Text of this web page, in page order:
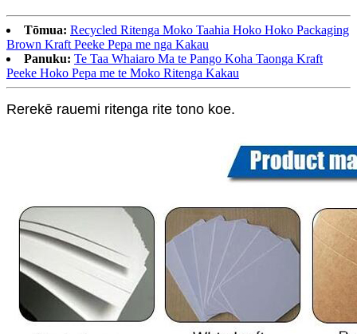
Tōmua: Recycled Ritenga Moko Taahia Hoko Hoko Packaging
Brown Kraft Peeke Pepa me nga Kakau
Panuku: Te Taa Whaiaro Ma te Pango Koha Taonga Kraft
Peeke Hoko Pepa me te Moko Ritenga Kakau
Rerekē rauemi ritenga rite tono koe.